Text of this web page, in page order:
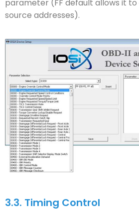
parameter (FF default allows it
source addresses).
3.3. Timing Control